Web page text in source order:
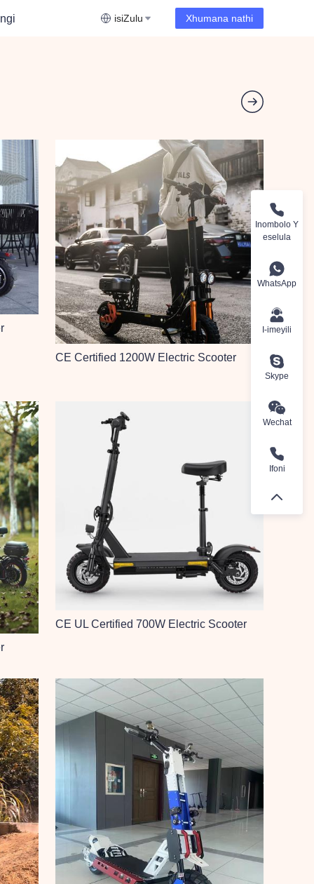
isiZulu Xhumana nathi
CE Certified 1200W Electric Scooter
CE UL Certified 700W Electric Scooter
Inombolo Y
eselula
WhatsApp
I-imeyili
Skype
Wechat
Ifoni